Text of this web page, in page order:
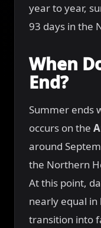
year to year,
93 days in the
When
End?
Summer ends
occurs on the
around
the Northern
At this point,
nearly equal
transition into